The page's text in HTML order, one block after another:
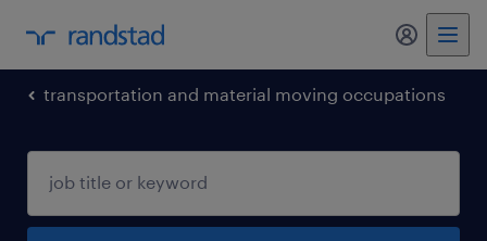
my
transportation and material moving occupations